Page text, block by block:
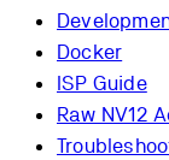
Docker
ISP Guide
Raw NV12